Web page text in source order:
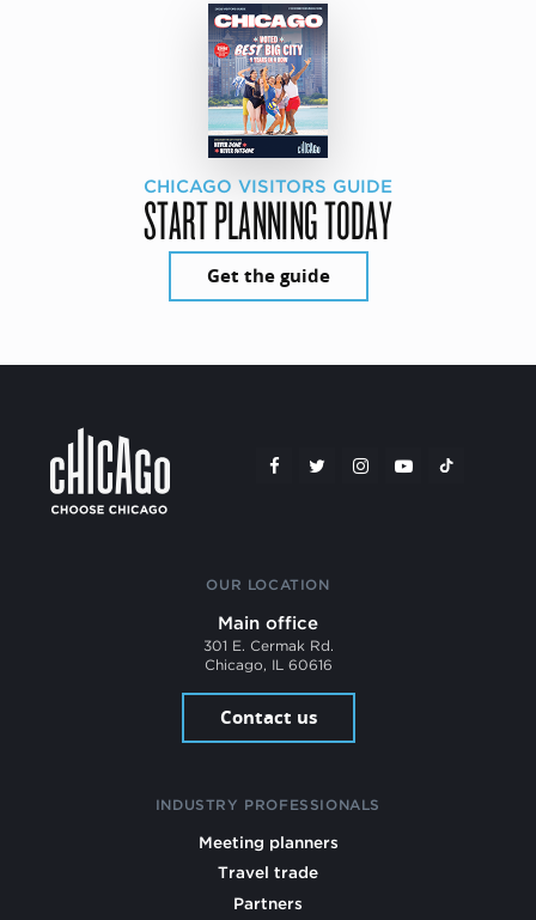
CHICAGO VISITORS GUIDE
START PLANNING TODAY
Get the guide
OUR LOCATION
Main office
301 E. Cermak Rd.
Chicago, IL 60616
Contact us
INDUSTRY PROFESSIONALS
Meeting planners
Travel trade
Partners